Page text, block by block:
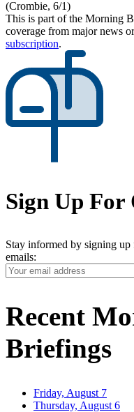
(Crombie, 6/1)
This is part of the Morning
coverage from major news
subscription.
Sign Up For
Stay informed by signing
emails:
Your
Email
Recent
Briefings
Friday, August 7
Thursday, August 6